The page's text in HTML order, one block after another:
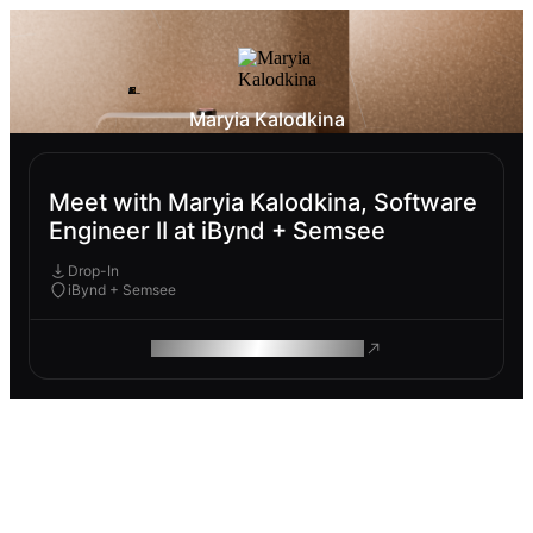
Maryia Kalodkina
Meet with Maryia Kalodkina, Software
Engineer II at iBynd + Semsee
Drop-In
iBynd + Semsee